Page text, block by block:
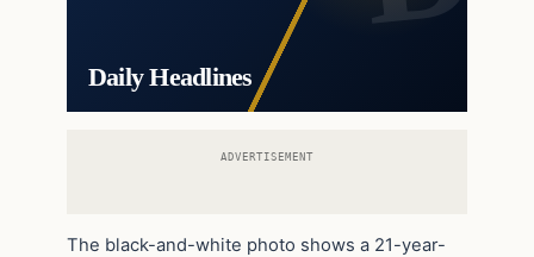
Daily Headlines
ADVERTISEMENT
The black-and-white photo shows a 21-year-